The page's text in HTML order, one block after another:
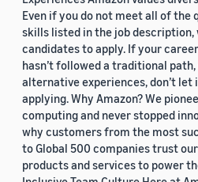
Even if you do not meet all of the
skills listed in the job description,
candidates to apply. If your
hasn’t followed a traditional
alternative experiences, don’t let
applying. Why Amazon? We
computing and never stopped
why customers from the most
to Global 500 companies trust
products and services to power